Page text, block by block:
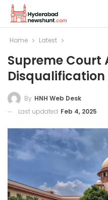
Home Latest
Supreme Court
Disqualification
By HNH Web Desk
Last updated Feb 4, 2025